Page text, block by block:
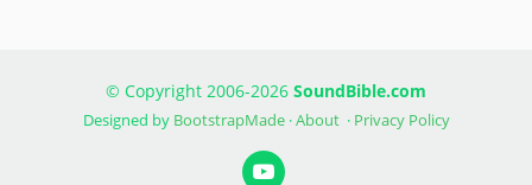
© Copyright 2006-2026 SoundBible.com
Designed by BootstrapMade·About· Privacy Policy